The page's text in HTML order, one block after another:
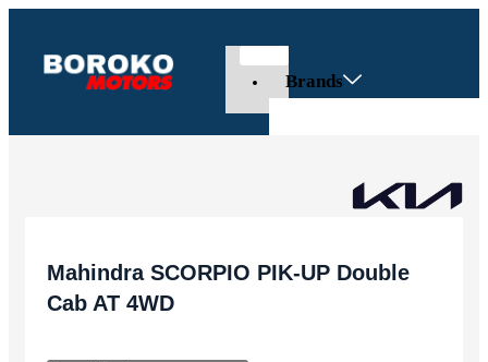
Brands
Mahindra SCORPIO PIK-UP Double
Cab AT 4WD